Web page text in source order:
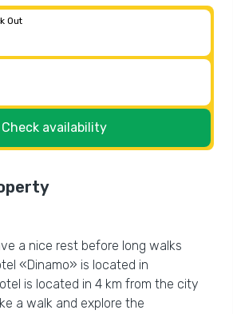
Out
Check availability
a nice rest before long walks
«Dinamo» is located in
is located in 4 km from the city
a walk and explore the